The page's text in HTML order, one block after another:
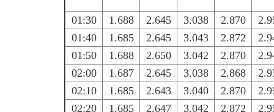
01:30 1.688 2.645 3.038 2.870
01:40
1.685 2.645 3.043 2.872
01:50
1.688 2.650 3.042 2.870
02:00
1.687 2.645 3.038 2.868
02:10
1.685 2.643 3.040 2.870
02:20
1.685 2.647 3.042 2.872